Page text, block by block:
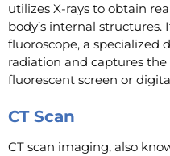
utilizes X-rays to obtain
body’s internal structures.
fluoroscope, a specialized
radiation and captures
fluorescent screen or
CT Scan
CT scan imaging, also